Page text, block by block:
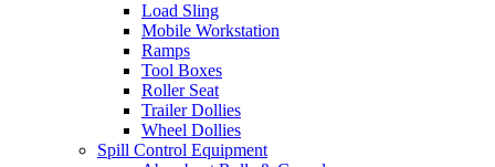
Load Sling
Mobile Workstation
Ramps
Tool Boxes
Roller Seat
Trailer Dollies
Wheel Dollies
Spill Control Equipment